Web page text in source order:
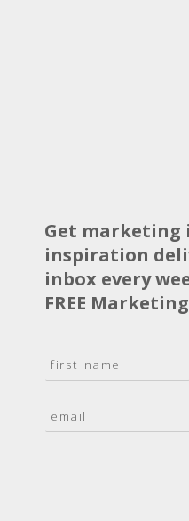
Get marketing
inspiration
inbox every
FREE
a
*
sm